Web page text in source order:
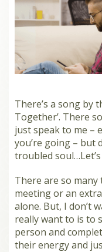
BLOG
MEMBERS
Search
There’s a song by
Together’. There
just speak to me –
you’re going – but
troubled
There are so
meeting or an
alone. But, I don’t
really want to is to
person and
their energy and